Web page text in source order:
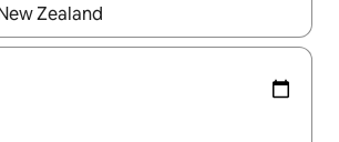
available, navigate with the up and down